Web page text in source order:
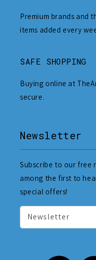
Premium brands and
items added every
SAFE SHOPPING
Buying online at
secure.
Newsletter
Subscribe to our free
among the first to
special offers!
Newsletter